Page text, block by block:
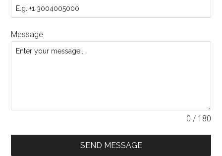
Message
0 / 180
SEND MESSAGE